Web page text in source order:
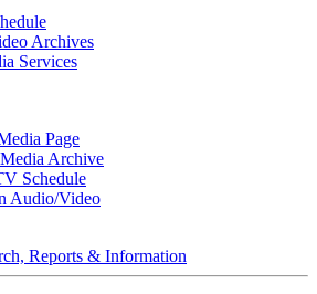
Archives
Services
Page
Archive
Schedule
Audio/Video
Reports & Information